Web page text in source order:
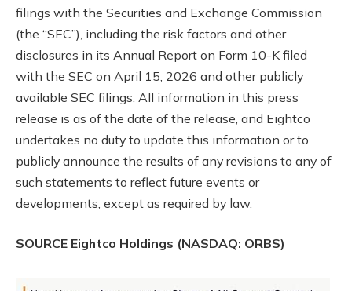
filings with the Securities and Exchange Commission
(the “SEC”), including the risk factors and other
disclosures in its Annual Report on Form 10-K filed
with the SEC on April 15, 2026 and other publicly
available SEC filings. All information in this press
release is as of the date of the release, and Eightco
undertakes no duty to update this information or to
publicly announce the results of any revisions to any of
such statements to reflect future events or
developments, except as required by law.
SOURCE Eightco Holdings (NASDAQ: ORBS)